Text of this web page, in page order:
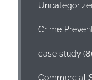
Crime
case study (8)
Commercial